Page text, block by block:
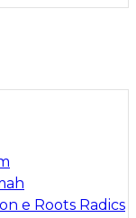
e Roots Radics